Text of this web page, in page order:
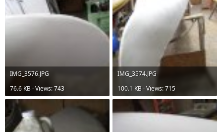
IMG_3576.JPG
76.6 KB · Views: 743
IMG_3574.JPG
100.1 KB · Views: 715